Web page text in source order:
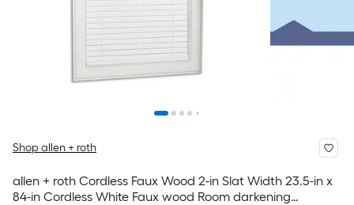
Shop allen + roth
allen + roth Cordless Faux Wood 2-in Slat Width 23.5-in x
84-in Cordless White Faux wood Room darkening